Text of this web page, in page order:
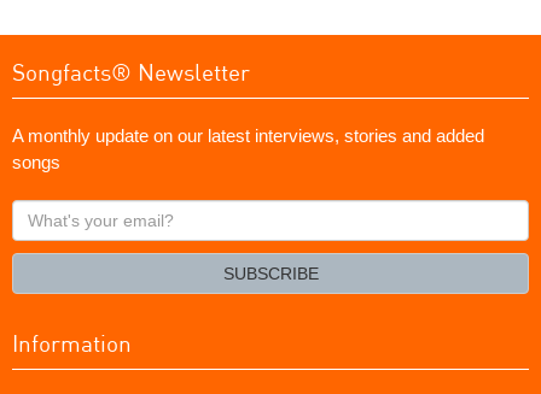
Songfacts® Newsletter
A monthly update on our latest interviews, stories and added
songs
What's
your
SUBSCRIBE
Information